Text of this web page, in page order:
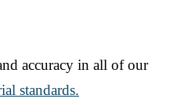
accuracy in all of our
standards.